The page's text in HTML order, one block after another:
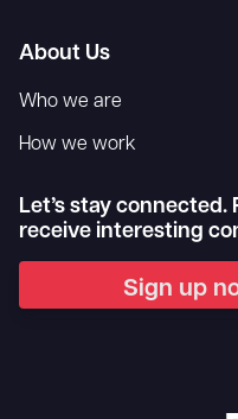
About Us
Who we are
How we work
Let’s stay connected.
receive interesting
Sign up